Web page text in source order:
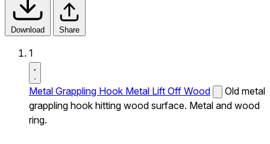
Download Share
1
Metal Grappling Hook Metal Lift Off Wood
Old metal
grappling hook hitting wood surface. Metal and wood
ring.